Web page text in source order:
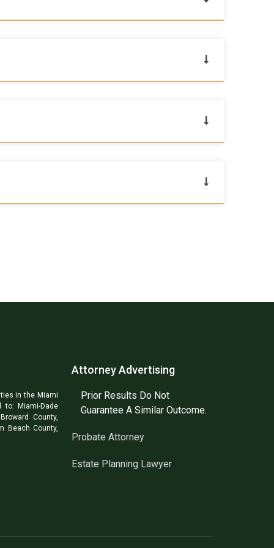
in the Miami
Miami-Dade
County,
Beach County,
Attorney Advertising
Prior Results Do Not
Guarantee A Similar Outcome.
Probate Attorney
Estate Planning Lawyer